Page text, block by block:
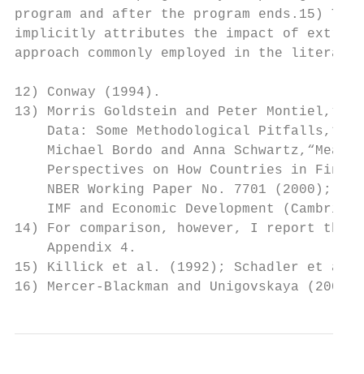
program and after the program ends.15)
implicitly attributes the impact of
approach commonly employed in the
12) Conway (1994).
13) Morris Goldstein and Peter
Data: Some Methodological
Michael Bordo and Anna
Perspectives on How Countries in
NBER Working Paper No. 7701 (2000);
IMF and Economic Development
14) For comparison, however, I report the
    Appendix 4.
15) Killick et al. (1992); Schadler et al.
16) Mercer-Blackman and Unigovskaya